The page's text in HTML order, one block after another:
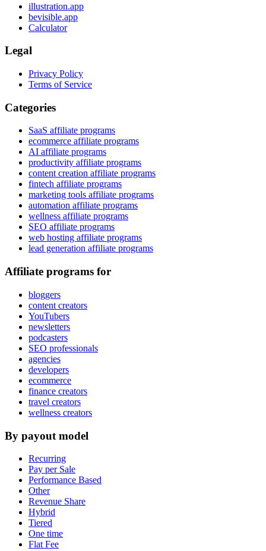
illustration.app
bevisible.app
Calculator
Legal
Privacy Policy
Terms of Service
Categories
SaaS affiliate programs
ecommerce affiliate programs
AI affiliate programs
productivity affiliate programs
content creation affiliate programs
fintech affiliate programs
marketing tools affiliate programs
automation affiliate programs
wellness affiliate programs
SEO affiliate programs
web hosting affiliate programs
lead generation affiliate programs
Affiliate programs for
bloggers
content creators
YouTubers
newsletters
podcasters
SEO professionals
agencies
developers
ecommerce
finance creators
travel creators
wellness creators
By payout model
Recurring
Pay per Sale
Performance Based
Other
Revenue Share
Hybrid
Tiered
One time
Flat Fee